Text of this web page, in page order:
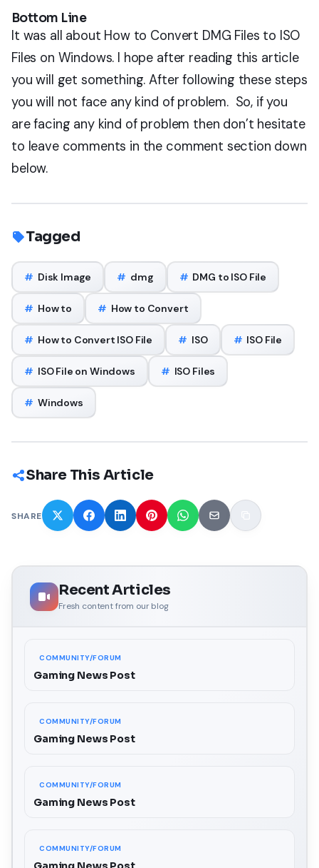
Bottom Line
It was all about How to Convert DMG Files to ISO
Files on Windows. I hope after reading this article
you will get something. After following these steps
you will not face any kind of problem. So, if you
are facing any kind of problem then don’t hesitate
to leave comments in the comment section down
below.
Tagged
# Disk Image # dmg # DMG to ISO File
# How to # How to Convert
# How to Convert ISO File # ISO # ISO File
# ISO File on Windows # ISO Files
# Windows
Share This Article
SHARE
Recent Articles
Fresh content from our blog
COMMUNITY/FORUM
Gaming News Post
COMMUNITY/FORUM
Gaming News Post
COMMUNITY/FORUM
Gaming News Post
COMMUNITY/FORUM